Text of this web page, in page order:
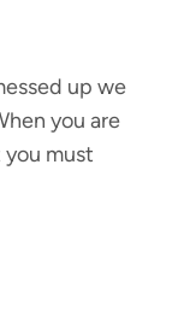
up we
you are
you must